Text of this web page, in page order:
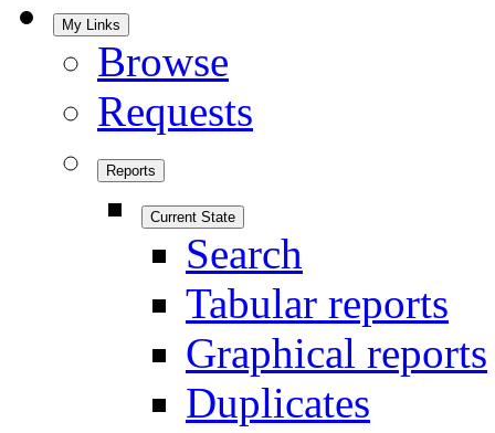
My Links
Browse
Requests
Reports
Current State
Search
Tabular reports
Graphical reports
Duplicates